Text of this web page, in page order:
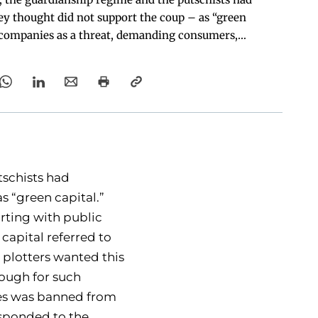
thought did not support the coup – as “green
as a threat, demanding consumers,
had
“green capital.”
with public
referred to
plotters wanted this
for such
was banned from